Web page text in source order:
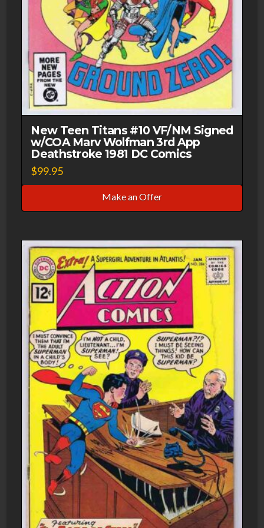
New Teen Titans #10 VF/NM Signed
w/COA Marv Wolfman 3rd App
Deathstroke 1981 DC Comics
$99.95
Make an Offer